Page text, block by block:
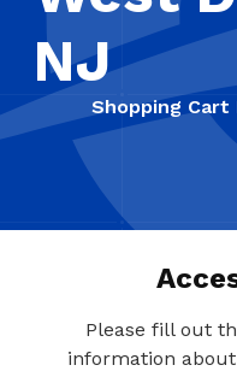
NJ
Shopping Cart
Please fill out
information